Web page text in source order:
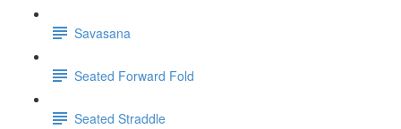
Savasana
Seated Forward Fold
Seated Straddle